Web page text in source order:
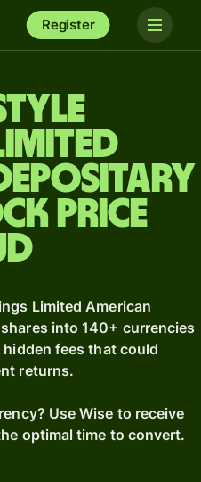
Register
price
Limited American
into 140+ currencies
fees that could
returns.
Use Wise to receive
optimal time to convert.